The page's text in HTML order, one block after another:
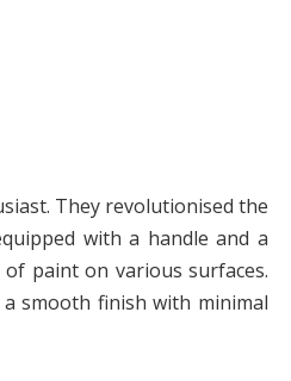
They revolutionised the
with a handle and a
paint on various surfaces.
smooth finish with minimal